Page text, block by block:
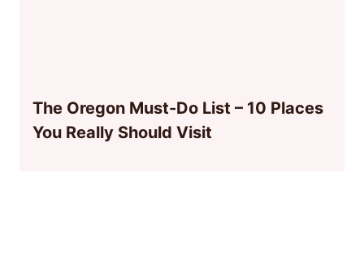
The Oregon Must-Do List – 10 Places
You Really Should Visit